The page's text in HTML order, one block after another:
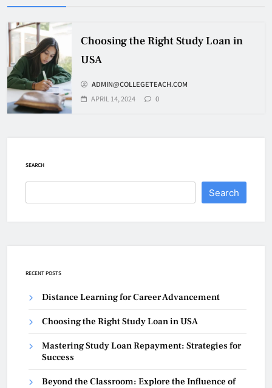
Choosing the Right Study Loan in
USA
ADMIN@COLLEGETEACH.COM
APRIL 14, 2024
0
SEARCH
Search
RECENT POSTS
Distance Learning for Career Advancement
Choosing the Right Study Loan in USA
Mastering Study Loan Repayment: Strategies for
Success
Beyond the Classroom: Explore the Influence of